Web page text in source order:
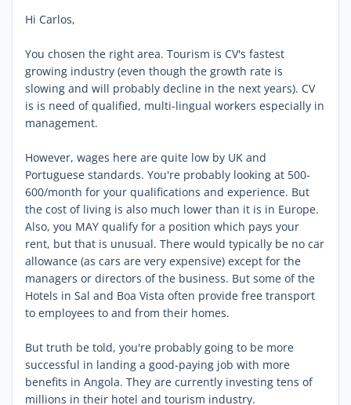
Hi Carlos,
You chosen the right area. Tourism is CV's fastest
growing industry (even though the growth rate is
slowing and will probably decline in the next years). CV
is is need of qualified, multi-lingual workers especially in
management.
However, wages here are quite low by UK and
Portuguese standards. You're probably looking at 500-
600/month for your qualifications and experience. But
the cost of living is also much lower than it is in Europe.
Also, you MAY qualify for a position which pays your
rent, but that is unusual. There would typically be no car
allowance (as cars are very expensive) except for the
managers or directors of the business. But some of the
Hotels in Sal and Boa Vista often provide free transport
to employees to and from their homes.
But truth be told, you're probably going to be more
successful in landing a good-paying job with more
benefits in Angola. They are currently investing tens of
millions in their hotel and tourism industry.